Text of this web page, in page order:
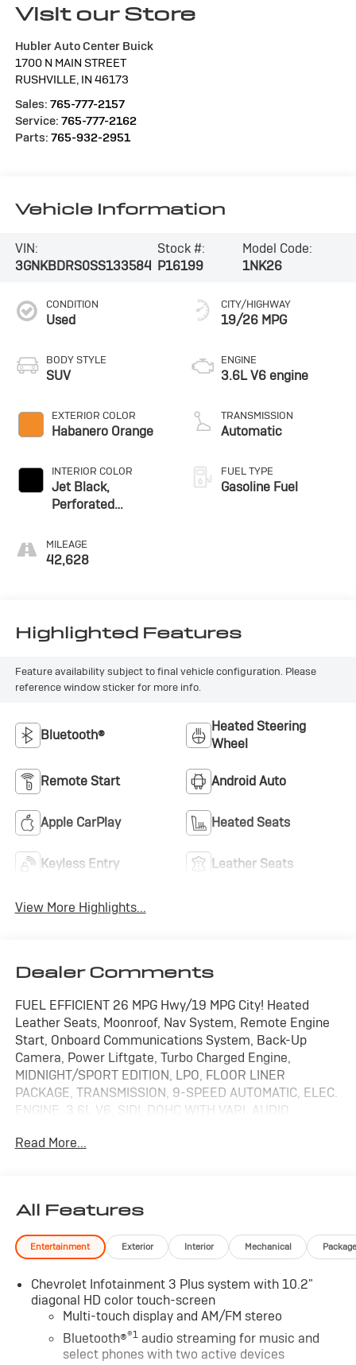
Visit our Store
Hubler Auto Center Buick
1700 N MAIN STREET
RUSHVILLE IN 46173
Sales: 765-777-2157
Service: 765-777-2162
Parts: 765-932-2951
Vehicle Information
VIN:
3GNKBDRS0SS133584
Stock #:
P16199
Model Code:
1NK26
CONDITION
Used
BODY STYLE
SUV
EXTERIOR COLOR
Habanero Orange
INTERIOR COLOR
Jet Black,
Perforated
Seat Trim
MILEAGE
42,628
CITY/HIGHWAY
19/26 MPG
ENGINE
3.6L V6 engine
TRANSMISSION
Automatic
FUEL TYPE
Gasoline Fuel
Highlighted Features
Feature availability subject to final vehicle configuration. Please
reference window sticker for more info.
Bluetooth®
Heated Steering
Wheel
Remote Start Android Auto
Apple CarPlay Heated Seats
Keyless Entry Leather Seats
View More Highlights...
Dealer Comments
FUEL EFFICIENT 26 MPG Hwy/19 MPG City! Heated
Leather Seats, Moonroof, Nav System, Remote Engine
Start, Onboard Communications System, Back-Up
Camera, Power Liftgate, Turbo Charged Engine,
MIDNIGHT/SPORT EDITION, LPO, FLOOR LINER
PACKAGE, TRANSMISSION, 9-SPEED AUTOMATIC, ELEC.
ENGINE, 3.6L V6, SIDI, DOHC WITH VARI. AUDIO
Cross-Traffic Alert, WiFi Hotspot, Lane Keeping Assist,
Heated Seats, Heated Leather Seats Keyless Entry,
Privacy Glass, Remote Trunk Release, Child Safety
OPTION PACKAGES
SUNROOF, POWER PANORAMIC, TILT-SLIDING WITH
POWER SUNSHADE, MIDNIGHT/SPORT EDITION
includes Gloss Black grille bar, (B94) front and rear
Read More...
All Features
Entertainment Exterior Interior Mechanical Package
Chevrolet Infotainment 3 Plus system with 10.2"
diagonal HD color touch-screen
Multi-touch display and AM/FM stereo
Bluetooth®®1audio streaming for music and
select phones with two active devices